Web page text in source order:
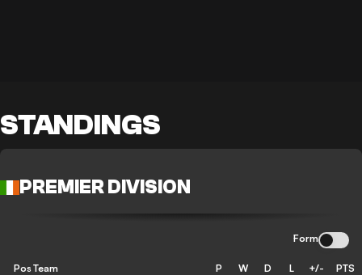
STANDINGS
PREMIER DIVISION
Form
Pos Team P W D L +/- PTS